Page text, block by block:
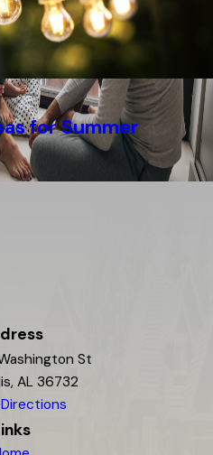
for Summer
St
AL 36732